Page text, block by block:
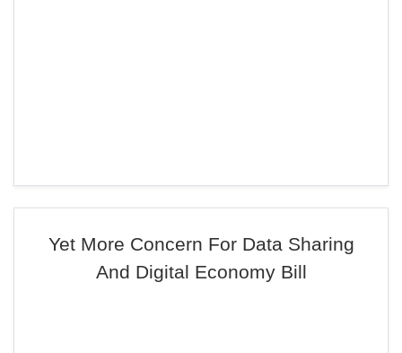
Yet More Concern For Data Sharing
And Digital Economy Bill